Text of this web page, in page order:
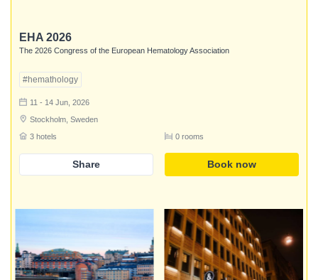
EHA 2026
The 2026 Congress of the European Hematology Association
#hemathology
11 - 14 Jun, 2026
Stockholm, Sweden
3 hotels
0 rooms
Share Book now